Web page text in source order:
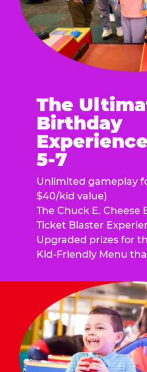
The
Birthday
5-7
Unlimited gameplay
$40/kid value)
The Chuck E. Cheese
Ticket Blaster
Upgraded prizes for
Kid-Friendly Menu